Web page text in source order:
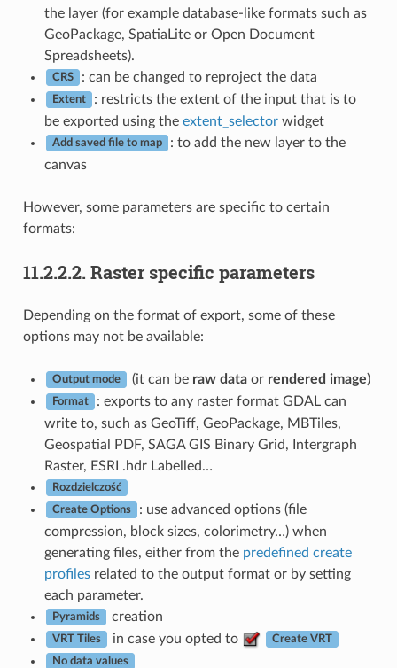
the layer (for example database-like formats such as
GeoPackage, SpatiaLite or Open Document
Spreadsheets).
CRS : can be changed to reproject the data
Extent
: restricts the extent of the input that is to
be exported using the extent_selectorwidget
Add saved file to map
: to add the new layer to the
canvas
However, some parameters are specific to certain
formats:
11.2.2.2. Raster specific parameters
Depending on the format of export, some of these
options may not be available:
Output mode (it can be raw dataor rendered image)
Format
: exports to any raster format GDAL can
write to, such as GeoTiff, GeoPackage, MBTiles,
Geospatial PDF, SAGA GIS Binary Grid, Intergraph
Raster, ESRI .hdr Labelled…
Rozdzielczość
Create Options
: use advanced options (file
compression, block sizes, colorimetry…) when
generating files, either from the predefined create
profilesrelated to the output format or by setting
each parameter.
Pyramids creation
VRT Tiles in case you opted to Create VRT
No data values